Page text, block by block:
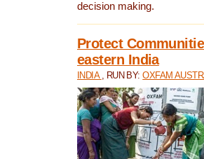
decision making.
Protect
eastern India
INDIA , RUN BY:OXFAM